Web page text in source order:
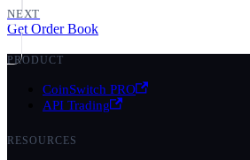
NEXT
Get Order Book
PRODUCT
CoinSwitch PRO
API Trading
RESOURCES